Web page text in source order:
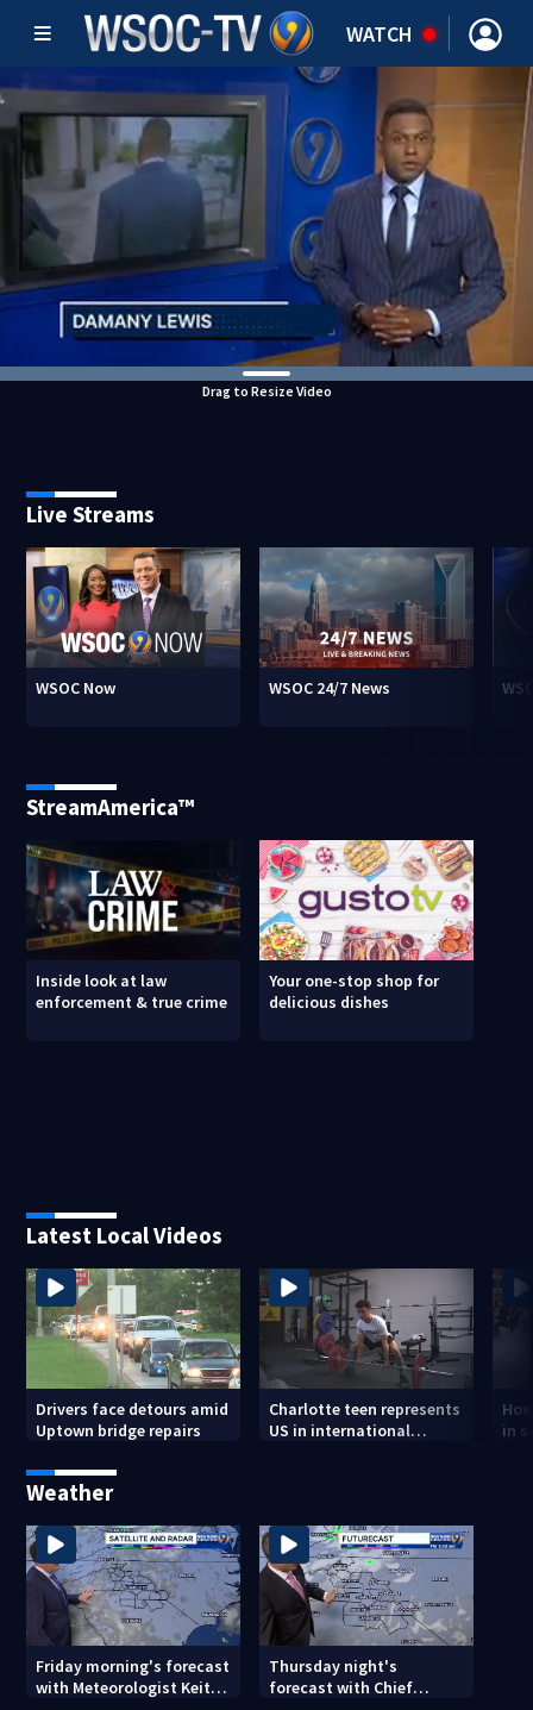
WATCH
Drag to Resize Video
Live Streams
WSOC Now WSOC 24/7 News
StreamAmerica™
Inside look at law
enforcement & true crime
Your one-stop shop for
delicious dishes
Latest Local Videos
Drivers face detours amid
Uptown bridge repairs
Charlotte teen represents
US in international
in
Weather
Friday morning's forecast
with Meteorologist Keith
Thursday night's
forecast with Chief